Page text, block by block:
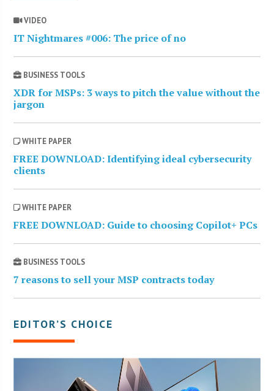
VIDEO
IT Nightmares #006: The price of no
BUSINESS TOOLS
XDR for MSPs: 3 ways to pitch the value without the
jargon
WHITE PAPER
FREE DOWNLOAD: Identifying ideal cybersecurity
clients
WHITE PAPER
FREE DOWNLOAD: Guide to choosing Copilot+ PCs
BUSINESS TOOLS
7 reasons to sell your MSP contracts today
EDITOR’S CHOICE